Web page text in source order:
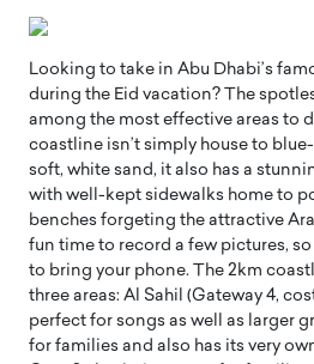
Looking to take in Abu Dhabi’s
during the Eid vacation? The
among the most effective areas to
coastline isn’t simply house to
soft, white sand, it also has a
with well-kept sidewalks home to
benches forgeting the attractive
fun time to record a few pictures,
to bring your phone. The 2km
three areas: Al Sahil (Gateway 4,
perfect for songs as well as larger
for families and also has its very